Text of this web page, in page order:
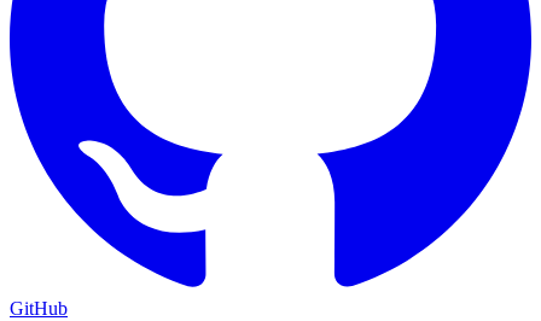
GitHub